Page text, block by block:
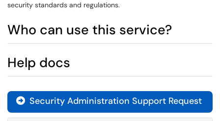
security standards and regulations.
Who can use this service?
Help docs
Security Administration Support Request